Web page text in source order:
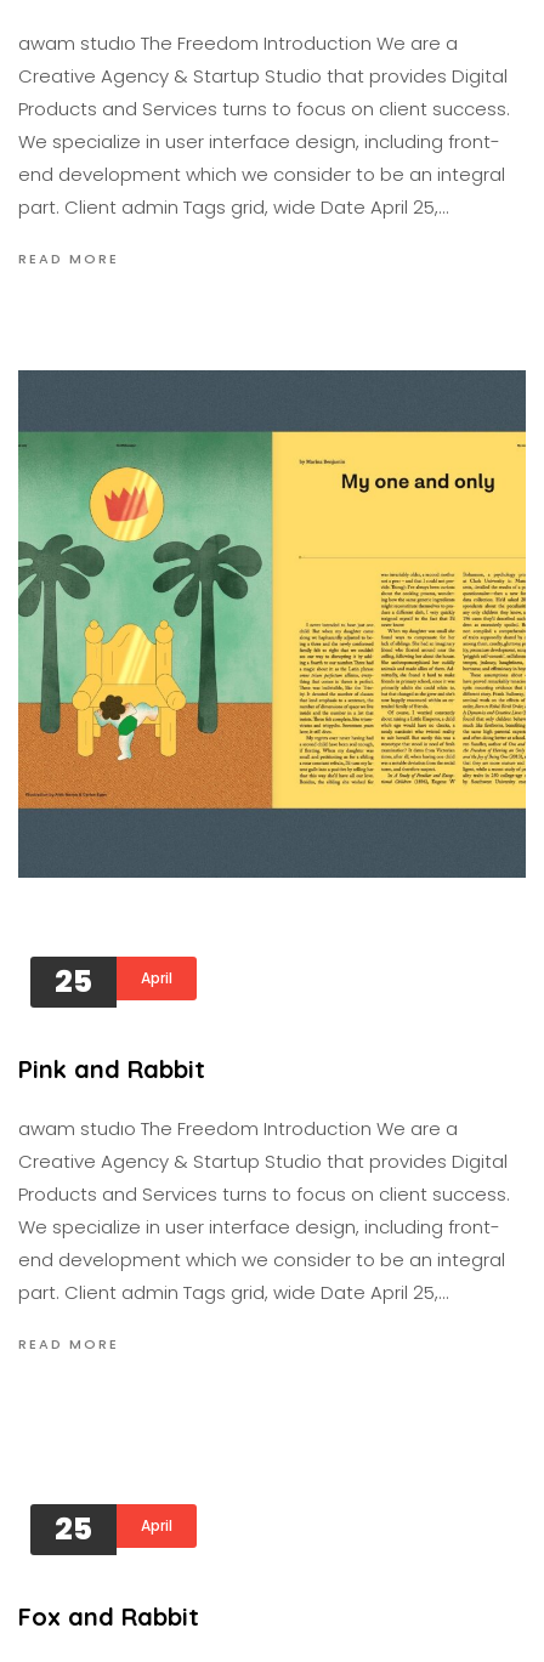
awam studıo The Freedom Introduction We are a
Creative Agency & Startup Studio that provides Digital
Products and Services turns to focus on client success.
We specialize in user interface design, including front-
end development which we consider to be an integral
part. Client admin Tags grid, wide Date April 25,…
READ MORE
25 April
Pink and Rabbit
awam studıo The Freedom Introduction We are a
Creative Agency & Startup Studio that provides Digital
Products and Services turns to focus on client success.
We specialize in user interface design, including front-
end development which we consider to be an integral
part. Client admin Tags grid, wide Date April 25,…
READ MORE
25 April
Fox and Rabbit